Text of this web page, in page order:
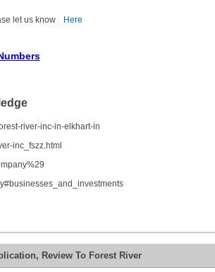
let us know Here
river-inc-in-elkhart-in
inc_fszz.html
Review To Forest River